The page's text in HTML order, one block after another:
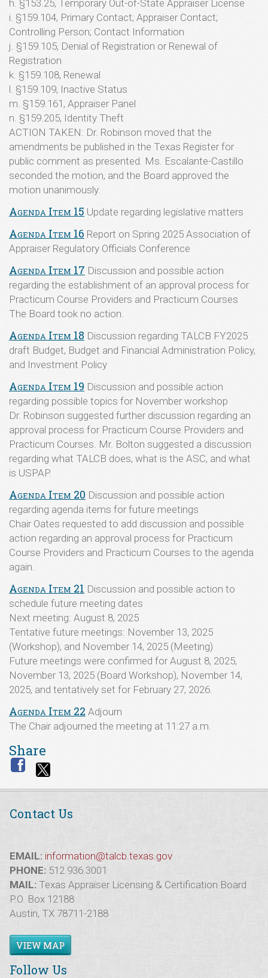
h. §153.25, Temporary Out-of-State Appraiser License
i. §159.104, Primary Contact; Appraiser Contact;
Controlling Person; Contact Information
j. §159.105, Denial of Registration or Renewal of
Registration
k. §159.108, Renewal
l. §159.109, Inactive Status
m. §159.161, Appraiser Panel
n. §159.205, Identity Theft
ACTION TAKEN: Dr. Robinson moved that the
amendments be published in the Texas Register for
public comment as presented. Ms. Escalante-Castillo
seconded the motion, and the Board approved the
motion unanimously.
Agenda Item 15 Update regarding legislative matters
Agenda Item 16 Report on Spring 2025 Association of
Appraiser Regulatory Officials Conference
Agenda Item 17 Discussion and possible action
regarding the establishment of an approval process for
Practicum Course Providers and Practicum Courses
The Board took no action.
Agenda Item 18 Discussion regarding TALCB FY2025
draft Budget, Budget and Financial Administration Policy,
and Investment Policy
Agenda Item 19 Discussion and possible action
regarding possible topics for November workshop
Dr. Robinson suggested further discussion regarding an
approval process for Practicum Course Providers and
Practicum Courses. Mr. Bolton suggested a discussion
regarding what TALCB does, what is the ASC, and what
is USPAP.
Agenda Item 20 Discussion and possible action
regarding agenda items for future meetings
Chair Oates requested to add discussion and possible
action regarding an approval process for Practicum
Course Providers and Practicum Courses to the agenda
again.
Agenda Item 21 Discussion and possible action to
schedule future meeting dates
Next meeting: August 8, 2025
Tentative future meetings: November 13, 2025
(Workshop), and November 14, 2025 (Meeting)
Future meetings were confirmed for August 8, 2025,
November 13, 2025 (Board Workshop), November 14,
2025, and tentatively set for February 27, 2026.
Agenda Item 22 Adjourn
The Chair adjourned the meeting at 11:27 a.m.
Share
Contact Us
EMAIL: information@talcb.texas.gov
PHONE: 512.936.3001
MAIL: Texas Appraiser Licensing & Certification Board
P.O. Box 12188
Austin, TX 78711-2188
VIEW MAP
Follow Us